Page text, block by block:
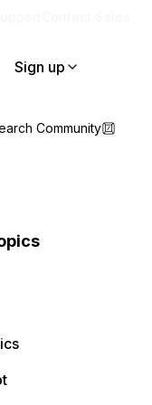
Sign up
Community